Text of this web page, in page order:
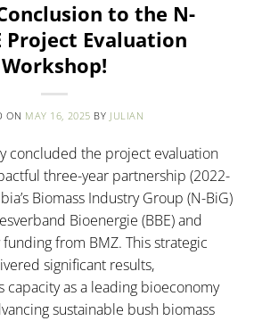
to the N-
Project Evaluation
Workshop!
ON MAY 16, 2025 BY JULIAN
concluded the project evaluation
three-year partnership (2022-
Biomass Industry Group (N-BiG)
Bioenergie (BBE) and
from BMZ. This strategic
significant results,
capacity as a leading bioeconomy
sustainable bush biomass